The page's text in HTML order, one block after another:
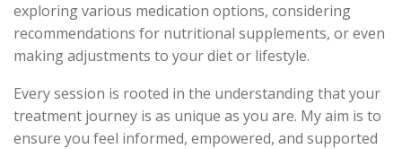
exploring various medication options, considering
recommendations for nutritional supplements, or even
making adjustments to your diet or lifestyle.
Every session is rooted in the understanding that your
treatment journey is as unique as you are. My aim is to
ensure you feel informed, empowered, and supported